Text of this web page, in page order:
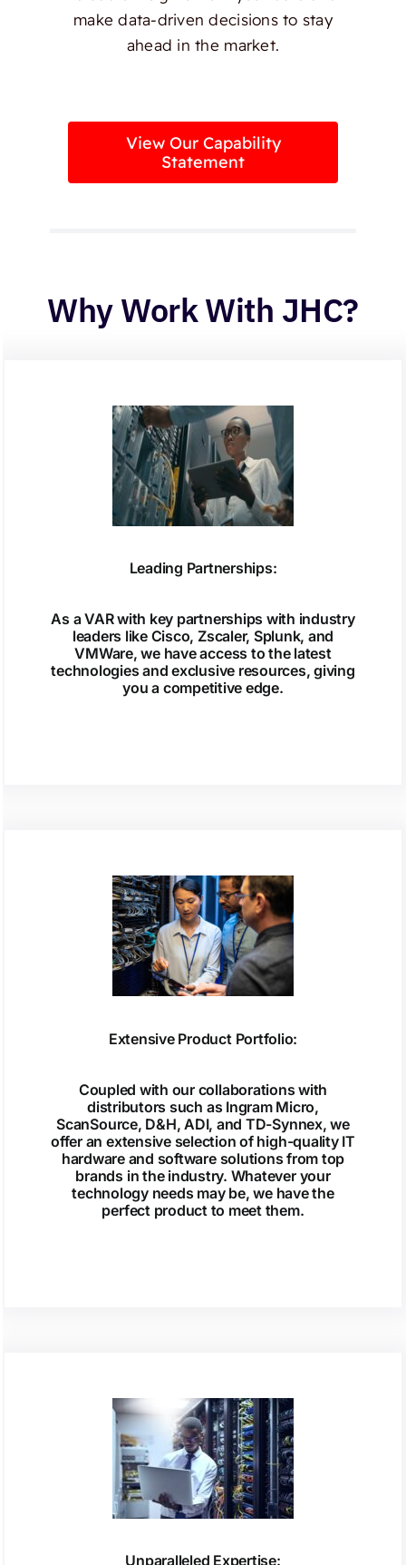
make data-driven decisions to stay
ahead in the market.
View Our Capability
Statement
Why Work With JHC?
Leading Partnerships:
As a VAR with key partnerships with industry
leaders like Cisco, Zscaler, Splunk, and
VMWare, we have access to the latest
technologies and exclusive resources, giving
you a competitive edge.
Extensive Product Portfolio:
Coupled with our collaborations with
distributors such as Ingram Micro,
ScanSource, D&H, ADI, and TD-Synnex, we
offer an extensive selection of high-quality IT
hardware and software solutions from top
brands in the industry. Whatever your
technology needs may be, we have the
perfect product to meet them.
Unparalleled Expertise: